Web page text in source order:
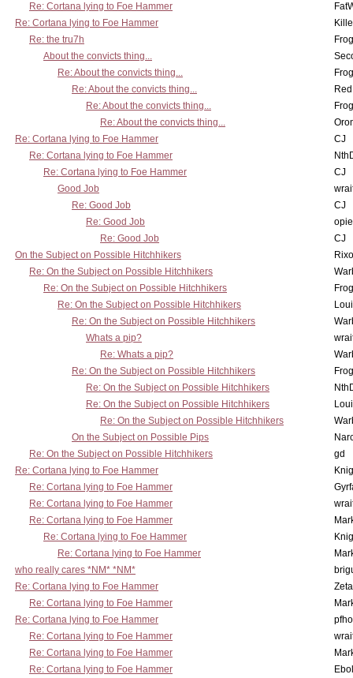
Re: Cortana lying to Foe Hammer
Re: Cortana lying to Foe Hammer
Re: the tru7h
About the convicts thing...
Re: About the convicts thing...
Re: About the convicts thing...
Re: About the convicts thing...
Re: About the convicts thing...
Re: Cortana lying to Foe Hammer
CJ
Re: Cortana lying to Foe Hammer
Re: Cortana lying to Foe Hammer
CJ
Good Job
Re: Good Job
CJ
Re: Good Job
Re: Good Job
CJ
On the Subject on Possible Hitchhikers
Re: On the Subject on Possible Hitchhikers
Re: On the Subject on Possible Hitchhikers
Re: On the Subject on Possible Hitchhikers
Re: On the Subject on Possible Hitchhikers
Whats a pip?
Re: Whats a pip?
Re: On the Subject on Possible Hitchhikers
Re: On the Subject on Possible Hitchhikers
Re: On the Subject on Possible Hitchhikers
Re: On the Subject on Possible Hitchhikers
On the Subject on Possible Pips
Re: On the Subject on Possible Hitchhikers
gd
Re: Cortana lying to Foe Hammer
Re: Cortana lying to Foe Hammer
Re: Cortana lying to Foe Hammer
Re: Cortana lying to Foe Hammer
Re: Cortana lying to Foe Hammer
Re: Cortana lying to Foe Hammer
who really cares *NM* *NM*
Re: Cortana lying to Foe Hammer
Re: Cortana lying to Foe Hammer
Re: Cortana lying to Foe Hammer
Re: Cortana lying to Foe Hammer
Re: Cortana lying to Foe Hammer
Re: Cortana lying to Foe Hammer